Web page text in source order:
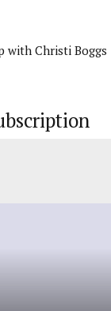
with Christi